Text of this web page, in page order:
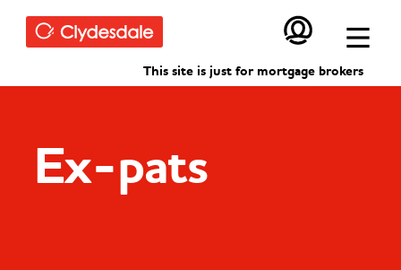
Skip to main content
This site is just for mortgage brokers
Ex-pats